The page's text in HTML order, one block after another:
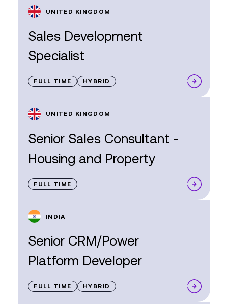
UNITED KINGDOM
Sales Development
Specialist
FULL TIME HYBRID
UNITED KINGDOM
Senior Sales Consultant -
Housing and Property
FULL TIME
INDIA
Senior CRM/Power
Platform Developer
FULL TIME HYBRID